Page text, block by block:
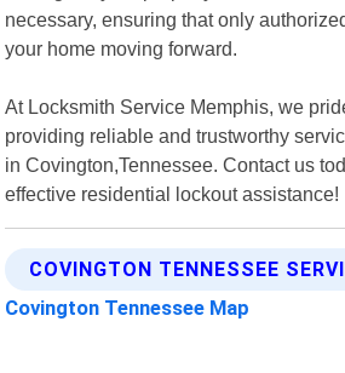
necessary, ensuring that only
your home moving forward.
At Locksmith Service Memphis, we
providing reliable and trustworthy
in Covington,Tennessee. Contact us
effective residential lockout assistance!
COVINGTON TENNESSEE
Covington Tennessee Map